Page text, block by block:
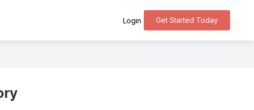
Get Started Today
Login